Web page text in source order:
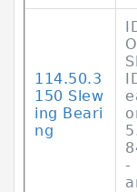
114.50.3
150 Slew
ing Beari
ng
-